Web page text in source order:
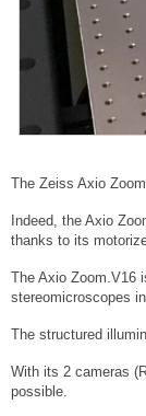
The Zeiss Axio
Indeed, the Axio
thanks to its
The Axio Zoom.V16
stereomicroscopes
The structured
With its 2 cameras
possible.